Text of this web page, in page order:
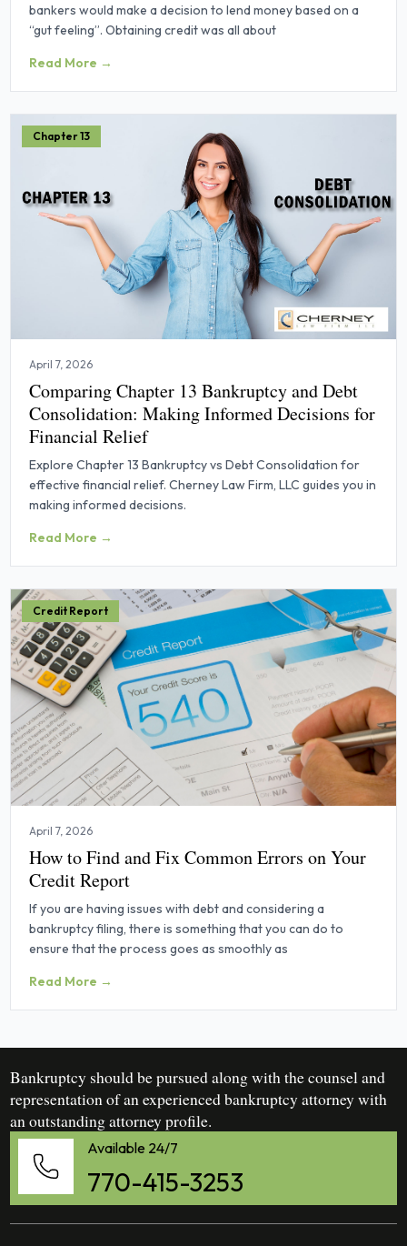
bankers would make a decision to lend money based on a
“gut feeling”. Obtaining credit was all about
Read More →
Chapter 13
April 7, 2026
Comparing Chapter 13 Bankruptcy and Debt
Consolidation: Making Informed Decisions for
Financial Relief
Explore Chapter 13 Bankruptcy vs Debt Consolidation for
effective financial relief. Cherney Law Firm, LLC guides you in
making informed decisions.
Read More →
Credit Report
April 7, 2026
How to Find and Fix Common Errors on Your
Credit Report
If you are having issues with debt and considering a
bankruptcy filing, there is something that you can do to
ensure that the process goes as smoothly as
Read More →
Bankruptcy should be pursued along with the counsel and
representation of an experienced bankruptcy attorney with
an outstanding attorney profile.
Available 24/7
770-415-3253